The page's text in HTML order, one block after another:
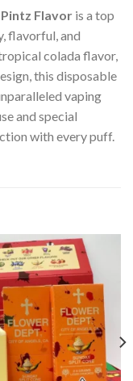
Flavor is a top
flavorful, and
colada flavor,
this disposable
vaping
and special
with every puff.